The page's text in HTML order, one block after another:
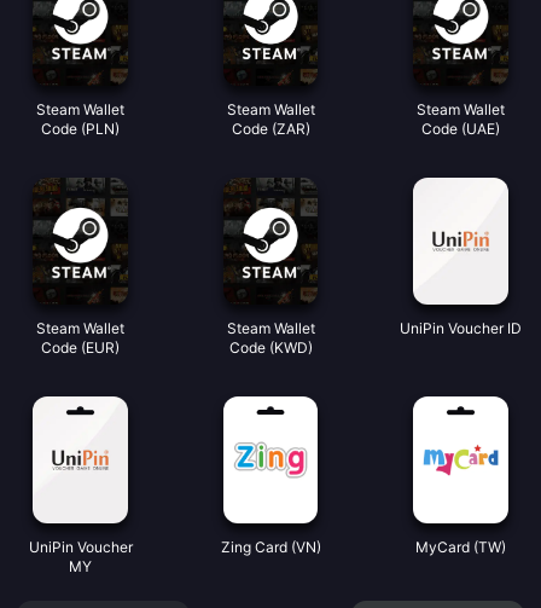
Steam Wallet
Code (PLN)
Steam Wallet
Code (ZAR)
Steam Wallet
Code (UAE)
Steam Wallet
Code (EUR)
Steam Wallet
Code (KWD)
UniPin Voucher ID
UniPin Voucher
MY
Zing Card (VN) MyCard (TW)